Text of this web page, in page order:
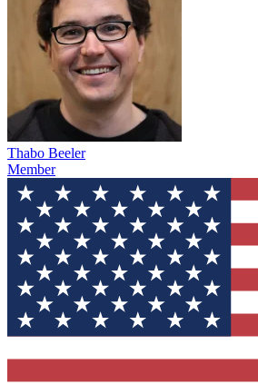
Thabo Beeler
Member